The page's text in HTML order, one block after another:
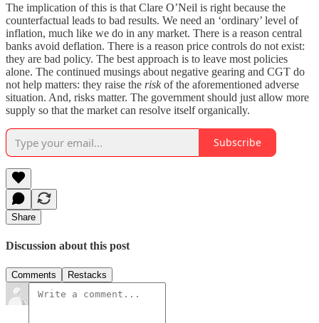
The implication of this is that Clare O’Neil is right because the
counterfactual leads to bad results. We need an ‘ordinary’ level of
inflation, much like we do in any market. There is a reason central
banks avoid deflation. There is a reason price controls do not exist:
they are bad policy. The best approach is to leave most policies
alone. The continued musings about negative gearing and CGT do
not help matters: they raise the riskof the aforementioned adverse
situation. And, risks matter. The government should just allow more
supply so that the market can resolve itself organically.
Subscribe
Share
Discussion about this post
Comments Restacks